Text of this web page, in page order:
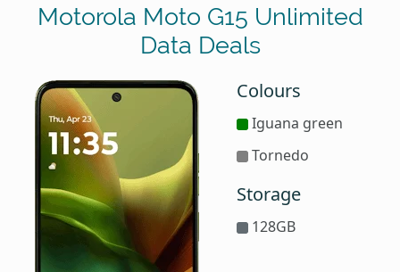
Motorola Moto G15 Unlimited
Data Deals
Colours
Iguana green
Tornedo
Storage
128GB